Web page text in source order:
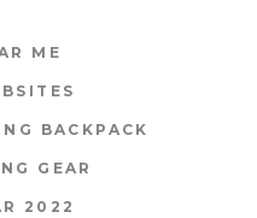
ME
BACKPACK
GEAR
2022